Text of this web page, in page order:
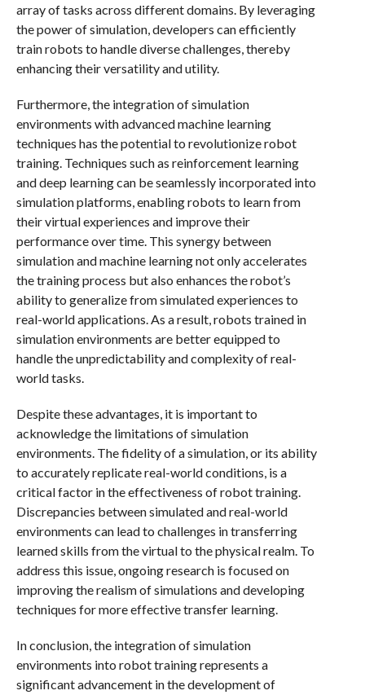
array of tasks across different domains. By leveraging
the power of simulation, developers can efficiently
train robots to handle diverse challenges, thereby
enhancing their versatility and utility.
Furthermore, the integration of simulation
environments with advanced machine learning
techniques has the potential to revolutionize robot
training. Techniques such as reinforcement learning
and deep learning can be seamlessly incorporated into
simulation platforms, enabling robots to learn from
their virtual experiences and improve their
performance over time. This synergy between
simulation and machine learning not only accelerates
the training process but also enhances the robot’s
ability to generalize from simulated experiences to
real-world applications. As a result, robots trained in
simulation environments are better equipped to
handle the unpredictability and complexity of real-
world tasks.
Despite these advantages, it is important to
acknowledge the limitations of simulation
environments. The fidelity of a simulation, or its ability
to accurately replicate real-world conditions, is a
critical factor in the effectiveness of robot training.
Discrepancies between simulated and real-world
environments can lead to challenges in transferring
learned skills from the virtual to the physical realm. To
address this issue, ongoing research is focused on
improving the realism of simulations and developing
techniques for more effective transfer learning.
In conclusion, the integration of simulation
environments into robot training represents a
significant advancement in the development of